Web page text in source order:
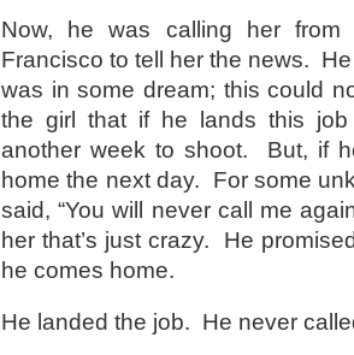
Now, he was calling her
Francisco to tell her the news.
was in some dream; this could
the girl that if he lands this
another week to shoot. But, if
home the next day. For some
said, “You will never call me
her that’s just crazy. He
he comes home.
He landed the job. He never